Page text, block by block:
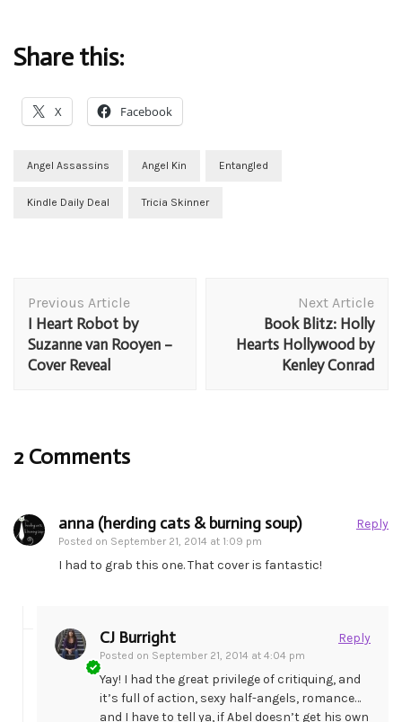
Share this:
X Facebook
Angel Assassins Angel Kin Entangled
Kindle Daily Deal Tricia Skinner
Navigation
Previous Article
I Heart Robot by
Suzanne van Rooyen –
Cover Reveal
Next Article
Book Blitz: Holly
Hearts Hollywood by
Kenley Conrad
2 Comments
anna (herding cats & burning soup)
Posted on September 21, 2014 at 1:09 pm
Reply
I had to grab this one. That cover is fantastic!
CJ Burright
Posted on September 21, 2014 at 4:04 pm
Reply
Yay! I had the great privilege of critiquing, and
it’s full of action, sexy half-angels, romance…
and I have to tell ya, if Abel doesn’t get his own